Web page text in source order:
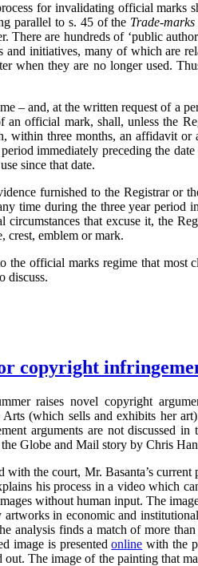
for invalidating official marks
parallel to s. 45 of the Trade-
There are hundreds of ‘public
initiatives, many of which are
when they are no longer used.
– and, at the written request of a
official mark, shall, unless the
within three months, an affidavit
immediately preceding the
since that date.
furnished to the Registrar or
time during the three year period
circumstances that excuse it, the
crest, emblem or mark.
the official marks regime that
discuss.
copyright
raises novel copyright
(which sells and exhibits her
arguments are not discussed
Globe and Mail story by Chris
the court, Mr. Basanta’s
his process in a video which
without human input. The
artworks in economic and
analysis finds a match of more
image is presentedonline with the
The image of the painting that